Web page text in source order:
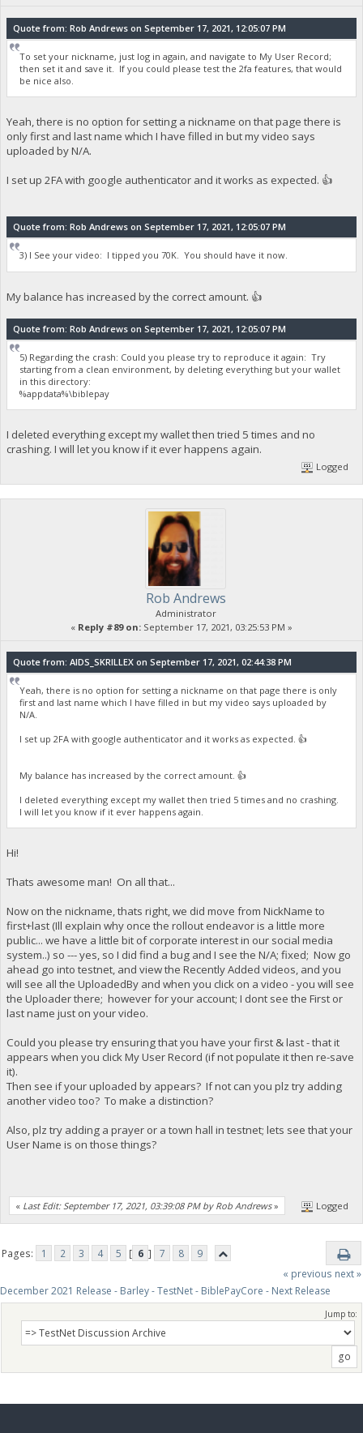
Quote from: Rob Andrews on September 17, 2021, 12:05:07 PM
To set your nickname, just log in again, and navigate to My User Record;
then set it and save it. If you could please test the 2fa features, that would
be nice also.
Yeah, there is no option for setting a nickname on that page there is
only first and last name which I have filled in but my video says
uploaded by N/A.
I set up 2FA with google authenticator and it works as expected. 👍
Quote from: Rob Andrews on September 17, 2021, 12:05:07 PM
3) I See your video: I tipped you 70K. You should have it now.
My balance has increased by the correct amount. 👍
Quote from: Rob Andrews on September 17, 2021, 12:05:07 PM
5) Regarding the crash: Could you please try to reproduce it again: Try
starting from a clean environment, by deleting everything but your wallet
in this directory:
%appdata%\biblepay
I deleted everything except my wallet then tried 5 times and no
crashing. I will let you know if it ever happens again.
Logged
Rob Andrews
Administrator
« Reply #89 on: September 17, 2021, 03:25:53 PM »
Quote from: AIDS_SKRILLEX on September 17, 2021, 02:44:38 PM
Yeah, there is no option for setting a nickname on that page there is only
first and last name which I have filled in but my video says uploaded by
N/A.
I set up 2FA with google authenticator and it works as expected. 👍
My balance has increased by the correct amount. 👍
I deleted everything except my wallet then tried 5 times and no crashing.
I will let you know if it ever happens again.
Hi!
Thats awesome man! On all that...
Now on the nickname, thats right, we did move from NickName to
first+last (Ill explain why once the rollout endeavor is a little more
public... we have a little bit of corporate interest in our social media
system..) so --- yes, so I did find a bug and I see the N/A; fixed; Now go
ahead go into testnet, and view the Recently Added videos, and you
will see all the UploadedBy and when you click on a video - you will see
the Uploader there; however for your account; I dont see the First or
last name just on your video.
Could you please try ensuring that you have your first & last - that it
appears when you click My User Record (if not populate it then re-save
it).
Then see if your uploaded by appears? If not can you plz try adding
another video too? To make a distinction?
Also, plz try adding a prayer or a town hall in testnet; lets see that your
User Name is on those things?
« Last Edit: September 17, 2021, 03:39:08 PM by Rob Andrews» Logged
Pages: 1 2 3 4 5 [ 6 ] 7 8
9
« previous next »
December 2021 Release - Barley - TestNet - BiblePayCore - Next Release
Jump to: